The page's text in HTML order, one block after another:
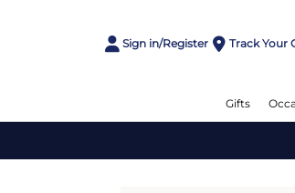
Sign in/Register Track Your
Gifts